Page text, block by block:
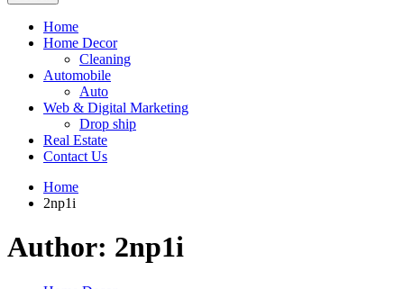
Home
Home Decor
Cleaning
Automobile
Auto
Web & Digital Marketing
Drop ship
Real Estate
Contact Us
Home
2np1i
Author: 2np1i